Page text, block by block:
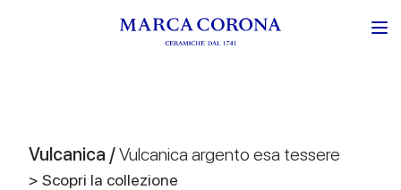
Vulcanica /Vulcanica argento esa tessere
> Scopri la collezione